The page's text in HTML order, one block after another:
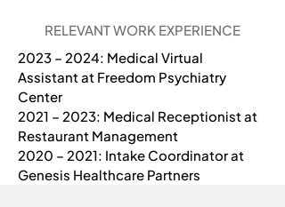
RELEVANT WORK EXPERIENCE
2023 – 2024: Medical Virtual
Assistant at Freedom Psychiatry
Center
2021 – 2023: Medical Receptionist at
Restaurant Management
2020 – 2021: Intake Coordinator at
Genesis Healthcare Partners